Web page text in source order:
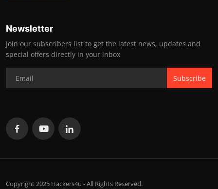
Newsletter
Join our subscribers list to get the latest news, updates and
special offers directly in your inbox
Subscribe
Copyright 2025 Hackers4u - All Rights Reserved.